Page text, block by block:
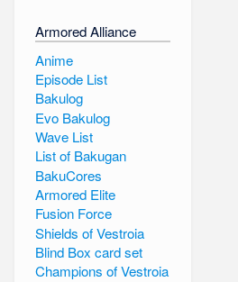
Armored Alliance
Anime
Episode List
Bakulog
Evo Bakulog
Wave List
List of Bakugan
BakuCores
Armored Elite
Fusion Force
Shields of Vestroia
Blind Box card set
Champions of Vestroia